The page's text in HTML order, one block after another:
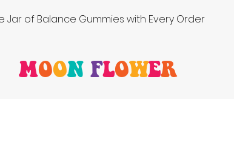
Jar of Balance Gummies with Every Order
MOON FLOWER